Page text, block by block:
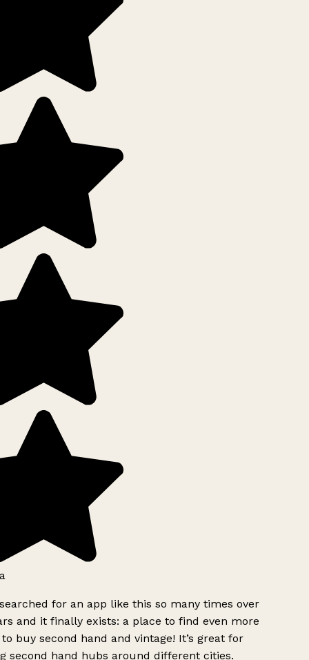
for an app like this so many times over
and it finally exists: a place to find even more
buy second hand and vintage! It’s great for
second hand hubs around different cities.